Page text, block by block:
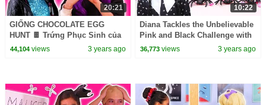
20:21
GIỐNG CHOCOLATE EGG
HUNT 🍫 Trứng Phục Sinh của
Malice! - Công nghệ thông tin |
44,104views 3 years ago
10:22
Diana Tackles the Unbelievable
Pink and Black Challenge with
Wednesday
36,773 views 3 years ago